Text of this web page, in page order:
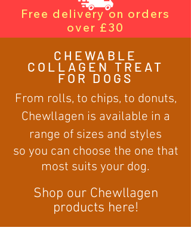
Free delivery on orders
over £30
CHEWABLE
COLLAGEN TREAT
FOR DOGS
From rolls, to chips, to donuts,
Chewllagen is available in a
range of sizes and styles
so you can choose the one that
most suits your dog.
Shop our Chewllagen
products here!